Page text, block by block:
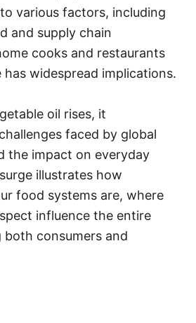
various factors, including
and supply chain
cooks and restaurants
has widespread implications.
oil rises, it
faced by global
the impact on everyday
illustrates how
food systems are, where
influence the entire
consumers and